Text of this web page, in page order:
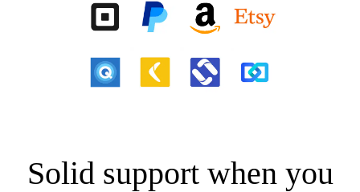
Solid support when you